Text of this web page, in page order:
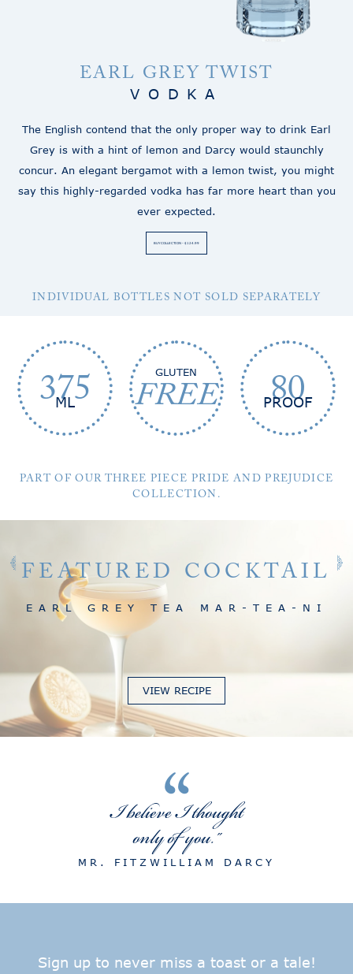
EARL GREY TWIST
VODKA
The English contend that the only proper way to drink Earl
Grey is with a hint of lemon and Darcy would staunchly
concur. An elegant bergamot with a lemon twist, you might
say this highly-regarded vodka has far more heart than you
ever expected.
BUY COLLECTION - $124.99
INDIVIDUAL BOTTLES NOT SOLD SEPARATELY
375
ML
GLUTEN
FREE 80
PROOF
PART OF OUR THREE PIECE PRIDE AND PREJUDICE
COLLECTION.
FEATURED COCKTAIL
EARL GREY TEA MAR-TEA-NI
VIEW RECIPE
“
I believe I thought
only of you."
MR. FITZWILLIAM DARCY
Sign up to never miss a toast or a tale!